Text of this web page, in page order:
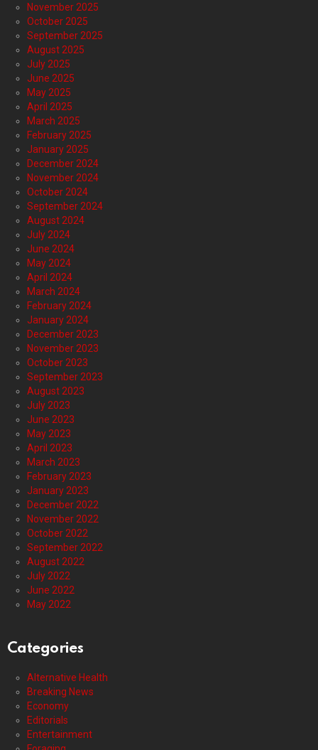
November 2025
October 2025
September 2025
August 2025
July 2025
June 2025
May 2025
April 2025
March 2025
February 2025
January 2025
December 2024
November 2024
October 2024
September 2024
August 2024
July 2024
June 2024
May 2024
April 2024
March 2024
February 2024
January 2024
December 2023
November 2023
October 2023
September 2023
August 2023
July 2023
June 2023
May 2023
April 2023
March 2023
February 2023
January 2023
December 2022
November 2022
October 2022
September 2022
August 2022
July 2022
June 2022
May 2022
Categories
Alternative Health
Breaking News
Economy
Editorials
Entertainment